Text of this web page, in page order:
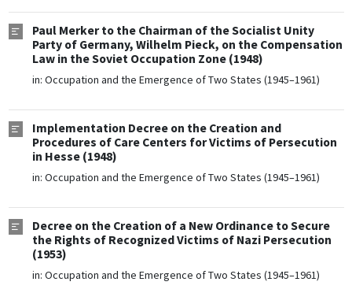
Paul Merker to the Chairman of the Socialist Unity
Party of Germany, Wilhelm Pieck, on the Compensation
Law in the Soviet Occupation Zone (1948)
in: Occupation and the Emergence of Two States (1945–1961)
Implementation Decree on the Creation and
Procedures of Care Centers for Victims of Persecution
in Hesse (1948)
in: Occupation and the Emergence of Two States (1945–1961)
Decree on the Creation of a New Ordinance to Secure
the Rights of Recognized Victims of Nazi Persecution
(1953)
in: Occupation and the Emergence of Two States (1945–1961)